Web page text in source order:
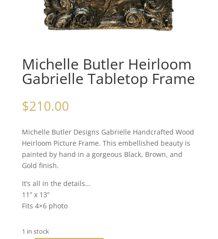
Michelle Butler Heirloom
Gabrielle Tabletop Frame
$210.00
Michelle Butler Designs Gabrielle Handcrafted Wood
Heirloom Picture Frame. This embellished beauty is
painted by hand in a gorgeous Black, Brown, and
Gold finish.
It’s all in the details…
11” x 13”
Fits 4×6 photo
1 in stock